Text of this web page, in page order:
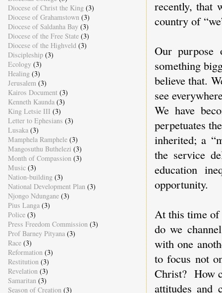
recently, that
country of
Our
something
believe that.
see
We have
perpetuates
inherited; a
the service
education
opportunity.
At this time of
do we
with one
to focus not
Christ? How
attitudes and
Diocese of Christ the King (3)
Diocese of Grahamstown (3)
Diocese of Saldanha Bay (3)
Diocese of the Free State (3)
Diocese of the Highveld (3)
Discipleship (3)
Ecology (3)
Healing (3)
Jerusalem (3)
Kairos Document (3)
Kenneth Kaunda (3)
King Letsie III (3)
Letter to Ephesians (3)
Lusaka (3)
Mamphela Ramphele (3)
Mangosuthu Buthelezi (3)
Month of Compassion (3)
Music (3)
Nation-building (3)
National Development Plan (3)
Njongo Ndungane (3)
Pius Langa (3)
Police (3)
Press Freedom Commission (3)
Prof Barney Pityana (3)
Race (3)
Reformation (3)
Restitution (3)
Revelation (3)
Samaritan (3)
Season of Creation (3)